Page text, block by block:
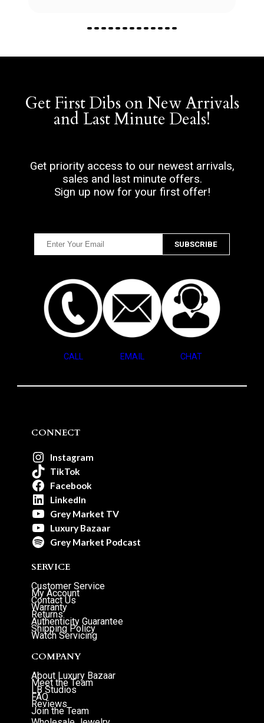
Get First Dibs on New Arrivals
and Last Minute Deals!
Get priority access to our newest arrivals,
sales and last minute offers.
Sign up now for your first offer!
CALL EMAIL CHAT
CONNECT
Instagram
TikTok
Facebook
LinkedIn
Grey Market TV
Luxury Bazaar
Grey Market Podcast
SERVICE
Customer Service
My Account
Contact Us
Warranty
Returns
Authenticity Guarantee
Shipping Policy
Watch Servicing
COMPANY
About Luxury Bazaar
Meet the Team
LB Studios
FAQ
Reviews
Join the Team